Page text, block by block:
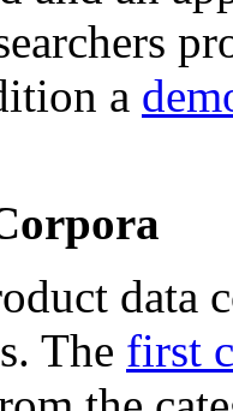
a
data
The first